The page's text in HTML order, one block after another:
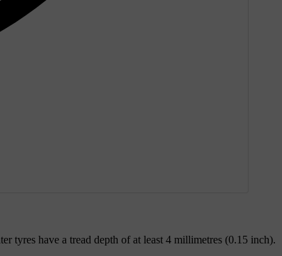
tyres have a tread depth of at least 4 millimetres (0.15 inch).